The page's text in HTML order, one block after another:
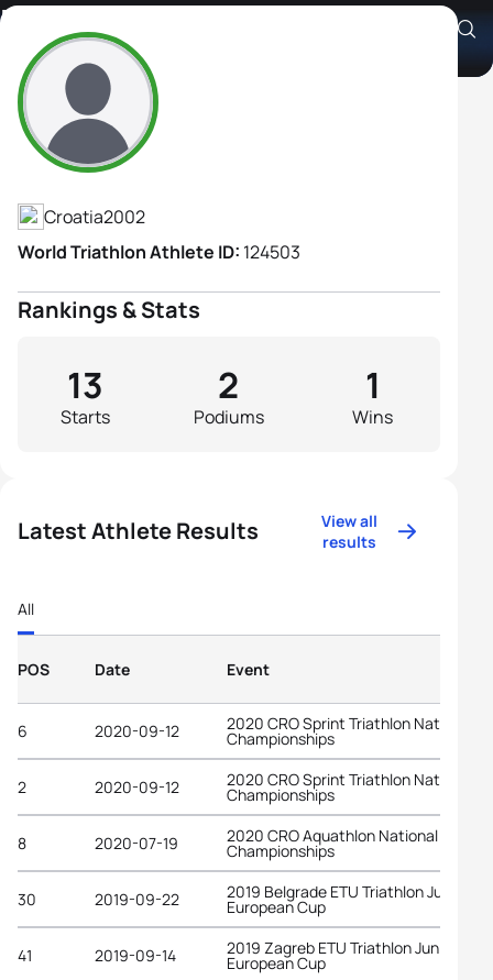
Petra Koceic
Athlete's Profile
Croatia2002
World Triathlon Athlete ID: 124503
Rankings & Stats
Starts
13
Podiums
2
Wins
1
Latest Athlete Results
View all
results
All
POS Date Event
6 2020-09-12 2020 CRO Sprint Triathlon National
Championships
2 2020-09-12 2020 CRO Sprint Triathlon National
Championships
8 2020-07-19 2020 CRO Aquathlon National
Championships
30 2019-09-22 2019 Belgrade ETU Triathlon Junior
European Cup
41 2019-09-14 2019 Zagreb ETU Triathlon Junior
European Cup